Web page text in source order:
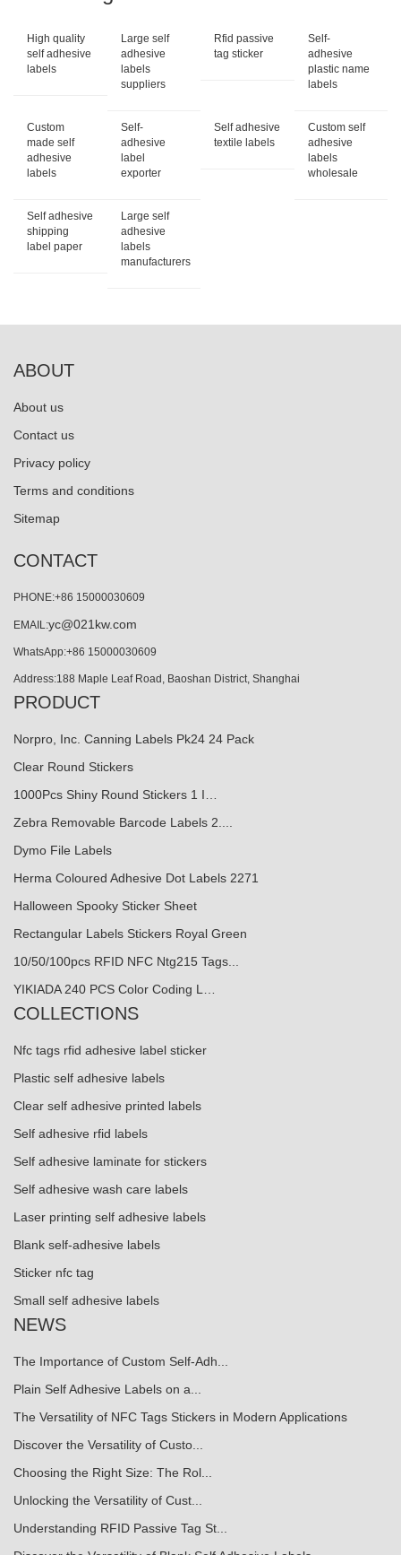
High quality
self adhesive
labels
Large self
adhesive
labels
suppliers
Rfid passive
tag sticker
Self-
adhesive
plastic name
labels
Custom
made self
adhesive
labels
Self-
adhesive
label
exporter
Self adhesive
textile labels
Custom self
adhesive
labels
wholesale
Self adhesive
shipping
label paper
Large self
adhesive
labels
manufacturers
ABOUT
About us
Contact us
Privacy policy
Terms and conditions
Sitemap
CONTACT
PHONE:+86 15000030609
EMAIL:yc@021kw.com
WhatsApp:+86 15000030609
Address:188 Maple Leaf Road, Baoshan District, Shanghai
PRODUCT
Norpro, Inc. Canning Labels Pk24 24 Pack
Clear Round Stickers
1000Pcs Shiny Round Stickers 1 I…
Zebra Removable Barcode Labels 2....
Dymo File Labels
Herma Coloured Adhesive Dot Labels 2271
Halloween Spooky Sticker Sheet
Rectangular Labels Stickers Royal Green
10/50/100pcs RFID NFC Ntg215 Tags...
YIKIADA 240 PCS Color Coding L…
COLLECTIONS
Nfc tags rfid adhesive label sticker
Plastic self adhesive labels
Clear self adhesive printed labels
Self adhesive rfid labels
Self adhesive laminate for stickers
Self adhesive wash care labels
Laser printing self adhesive labels
Blank self-adhesive labels
Sticker nfc tag
Small self adhesive labels
NEWS
The Importance of Custom Self-Adh...
Plain Self Adhesive Labels on a...
The Versatility of NFC Tags Stickers in Modern Applications
Discover the Versatility of Custo...
Choosing the Right Size: The Rol...
Unlocking the Versatility of Cust...
Understanding RFID Passive Tag St...